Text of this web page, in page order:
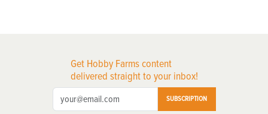
Get Hobby Farms content
delivered straight to your inbox!
SUBSCRIPTION